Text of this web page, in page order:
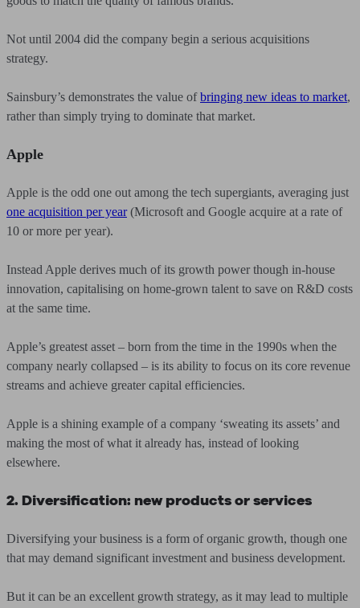
Not until 2004 did the company begin a serious acquisitions
strategy.
Sainsbury’s demonstrates the value ofbringing new ideas to market,
rather than simply trying to dominate that market.
Apple
Apple is the odd one out among the tech supergiants, averaging just
one acquisition per year(Microsoft and Google acquire at a rate of
10 or more per year).
Instead Apple derives much of its growth power though in-house
innovation, capitalising on home-grown talent to save on R&D costs
at the same time.
Apple’s greatest asset – born from the time in the 1990s when the
company nearly collapsed – is its ability to focus on its core revenue
streams and achieve greater capital efficiencies.
Apple is a shining example of a company ‘sweating its assets’ and
making the most of what it already has, instead of looking
elsewhere.
2. Diversification: new products or services
Diversifying your business is a form of organic growth, though one
that may demand significant investment and business development.
But it can be an excellent growth strategy, as it may lead to multiple